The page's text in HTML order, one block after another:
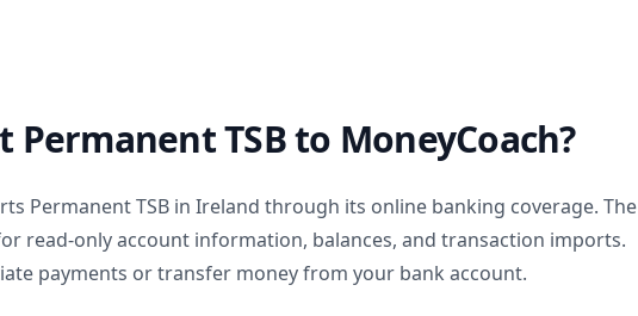
Permanent TSBto MoneyCoach?
Permanent TSB in Ireland through its online banking coverage. The
read-only account information, balances, and transaction imports.
payments or transfer money from your bank account.